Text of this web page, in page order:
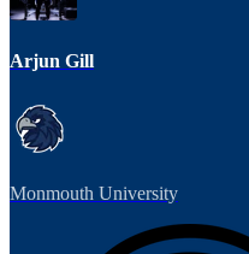
Arjun Gill
Monmouth University